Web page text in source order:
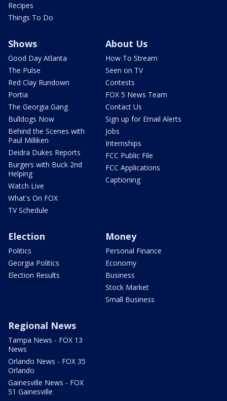
Recipes
Things To Do
Shows
Good Day Atlanta
The Pulse
Red Clay Rundown
Portia
The Georgia Gang
Bulldogs Now
Behind the Scenes with
Paul Milliken
Deidra Dukes Reports
Burgers with Buck 2nd
Helping
Watch Live
What's On FOX
TV Schedule
About Us
How To Stream
Seen on TV
Contests
FOX 5 News Team
Contact Us
Sign up for Email Alerts
Jobs
Internships
FCC Public File
FCC Applications
Captioning
Election
Politics
Georgia Politics
Election Results
Money
Personal Finance
Economy
Business
Stock Market
Small Business
Regional News
Tampa News - FOX 13
News
Orlando News - FOX 35
Orlando
Gainesville News - FOX
51 Gainesville